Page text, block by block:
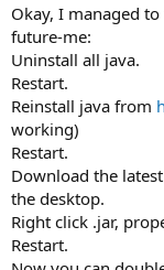
Okay, I managed
future-me:
Uninstall all java.
Restart.
Reinstall java from
working)
Restart.
Download the
the desktop.
Right click .jar,
Restart.